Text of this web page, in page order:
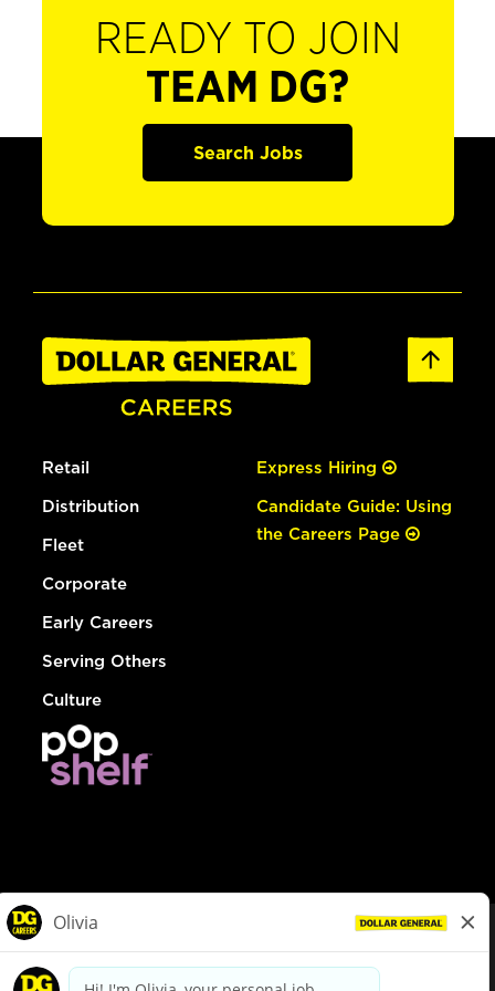
READY TO JOIN
TEAM DG?
Search Jobs
Retail
Distribution
Fleet
Corporate
Early Careers
Serving Others
Culture
Express Hiring
Candidate Guide: Using
the Careers Page